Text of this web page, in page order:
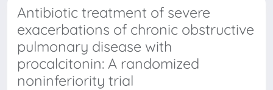
Antibiotic treatment of severe
exacerbations of chronic obstructive
pulmonary disease with
procalcitonin: A randomized
noninferiority trial